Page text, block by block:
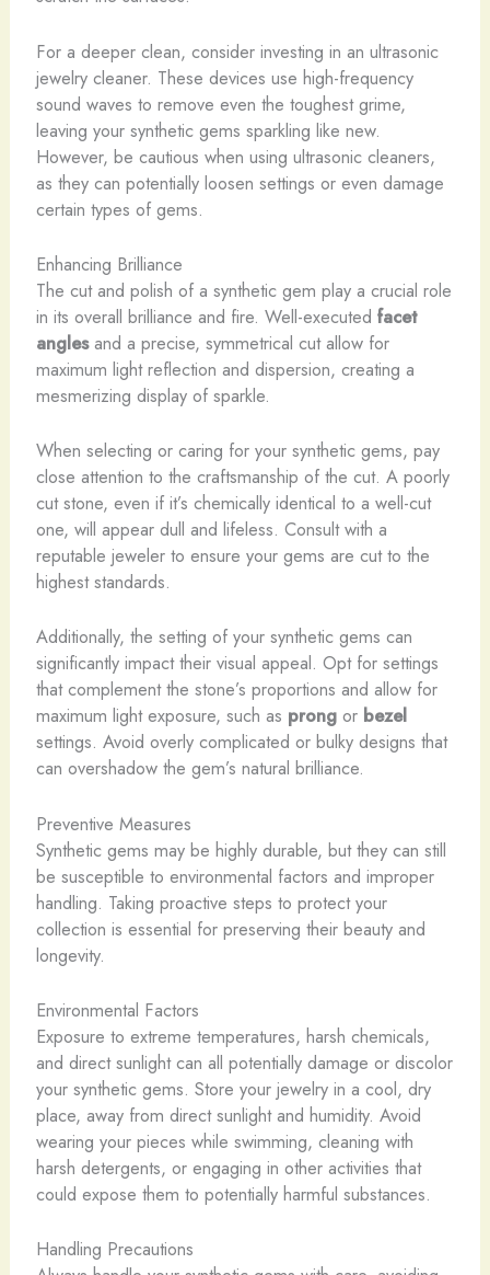
For a deeper clean, consider investing in an ultrasonic
jewelry cleaner. These devices use high-frequency
sound waves to remove even the toughest grime,
leaving your synthetic gems sparkling like new.
However, be cautious when using ultrasonic cleaners,
as they can potentially loosen settings or even damage
certain types of gems.
Enhancing Brilliance
The cut and polish of a synthetic gem play a crucial role
in its overall brilliance and fire. Well-executed facet
anglesand a precise, symmetrical cut allow for
maximum light reflection and dispersion, creating a
mesmerizing display of sparkle.
When selecting or caring for your synthetic gems, pay
close attention to the craftsmanship of the cut. A poorly
cut stone, even if it’s chemically identical to a well-cut
one, will appear dull and lifeless. Consult with a
reputable jeweler to ensure your gems are cut to the
highest standards.
Additionally, the setting of your synthetic gems can
significantly impact their visual appeal. Opt for settings
that complement the stone’s proportions and allow for
maximum light exposure, such as prongor bezel
settings. Avoid overly complicated or bulky designs that
can overshadow the gem’s natural brilliance.
Preventive Measures
Synthetic gems may be highly durable, but they can still
be susceptible to environmental factors and improper
handling. Taking proactive steps to protect your
collection is essential for preserving their beauty and
longevity.
Environmental Factors
Exposure to extreme temperatures, harsh chemicals,
and direct sunlight can all potentially damage or discolor
your synthetic gems. Store your jewelry in a cool, dry
place, away from direct sunlight and humidity. Avoid
wearing your pieces while swimming, cleaning with
harsh detergents, or engaging in other activities that
could expose them to potentially harmful substances.
Handling Precautions